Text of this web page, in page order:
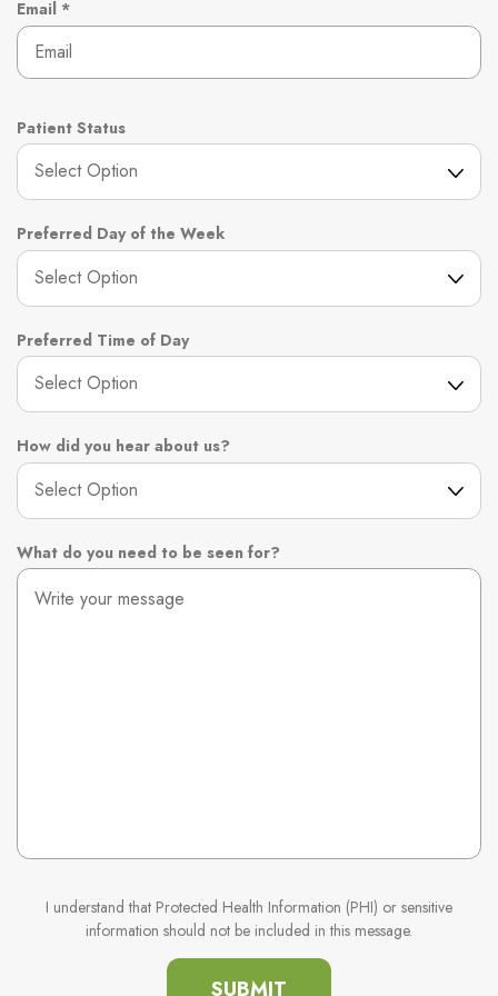
e
Email *R
e
q
u
r
e
d
Patient Status
Preferred Day of the Week
Preferred Time of Day
How did you hear about us?
What do you need to be seen for?
I understand that Protected Health Information (PHI) or sensitive
information should not be included in this message.